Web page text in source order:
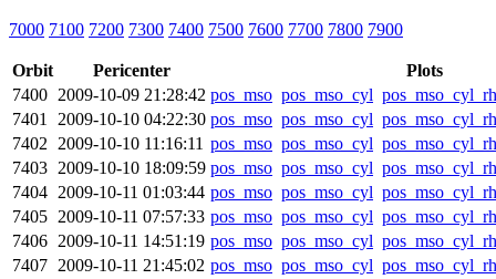
7000 7100 7200 7300 7400 7500 7600 7700 7800 7900
Orbit Pericenter
Plots
7400 2009-10-09 21:28:42 pos_mso pos_mso_cyl
7401 2009-10-10 04:22:30 pos_mso pos_mso_cyl
7402 2009-10-10 11:16:11 pos_mso pos_mso_cyl
7403 2009-10-10 18:09:59 pos_mso pos_mso_cyl
7404 2009-10-11 01:03:44 pos_mso pos_mso_cyl
7405 2009-10-11 07:57:33 pos_mso pos_mso_cyl
7406 2009-10-11 14:51:19 pos_mso pos_mso_cyl
7407 2009-10-11 21:45:02 pos_mso pos_mso_cyl